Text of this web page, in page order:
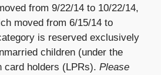
from 9/22/14 to 10/22/14,
moved from 6/15/14 to
is reserved exclusively
children (under the
card holders (LPRs). Please